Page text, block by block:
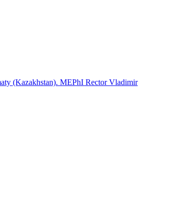
(Kazakhstan). MEPhI Rector Vladimir